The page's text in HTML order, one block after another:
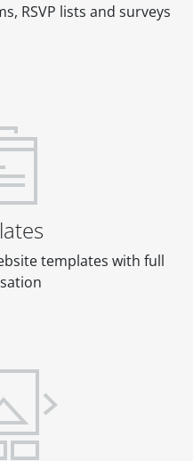
RSVP lists and surveys
templates with full